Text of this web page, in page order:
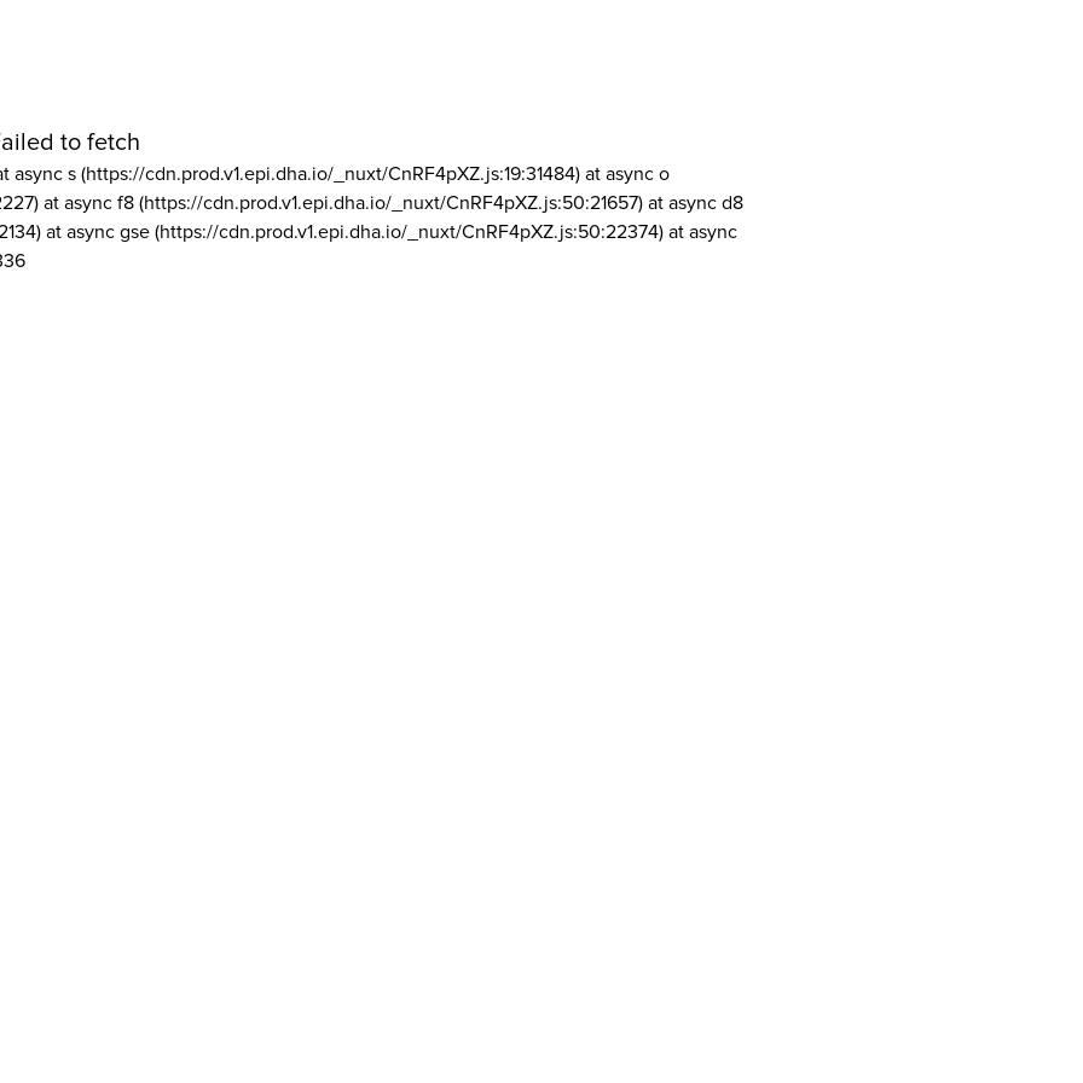
to fetch
async s (https://cdn.prod.v1.epi.dha.io/_nuxt/CnRF4pXZ.js:19:31484) at async o
at async f8 (https://cdn.prod.v1.epi.dha.io/_nuxt/CnRF4pXZ.js:50:21657) at async d8
at async gse (https://cdn.prod.v1.epi.dha.io/_nuxt/CnRF4pXZ.js:50:22374) at async